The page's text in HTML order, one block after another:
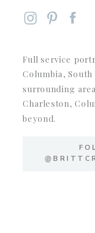
Full service
Columbia,
surrounding
Charleston,
beyond.